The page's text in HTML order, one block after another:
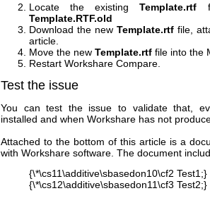
Locate the existingTemplate.rtf
Template.RTF.old
Download the new Template.rtffile,
article.
Move the new Template.rtf file into the
Restart Workshare Compare.
Test the issue
You can test the issue to validate that,
installed and when Workshare has not
Attached to the bottom of this article is a
with Workshare software. The document
{\*\cs11\additive\sbasedon10\cf2 Test1;}
{\*\cs12\additive\sbasedon11\cf3 Test2;}